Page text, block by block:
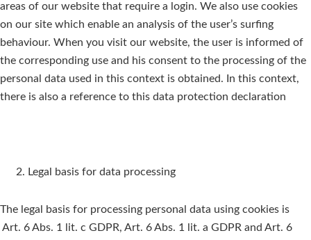
areas of our website that require a login. We also use cookies
on our site which enable an analysis of the user’s surfing
behaviour. When you visit our website, the user is informed of
the corresponding use and his consent to the processing of the
personal data used in this context is obtained. In this context,
there is also a reference to this data protection declaration
Legal basis for data processing
The legal basis for processing personal data using cookies is
Art. 6 Abs. 1 lit. c GDPR, Art. 6 Abs. 1 lit. a GDPR and Art. 6